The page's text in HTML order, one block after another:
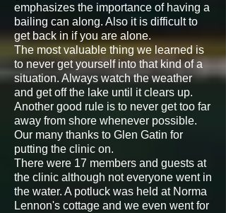
emphasizes the importance of having a
bailing can along. Also it is difficult to
get back in if you are alone.
The most valuable thing we learned is
to never get yourself into that kind of a
situation. Always watch the weather
and get off the lake until it clears up.
Another good rule is to never get too far
away from shore whenever possible.
Our many thanks to Glen Gatin for
putting the clinic on.
There were 17 members and guests at
the clinic although not everyone went in
the water. A potluck was held at Norma
Lennon's cottage and we even went for